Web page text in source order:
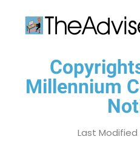
Millennium
Last Modified